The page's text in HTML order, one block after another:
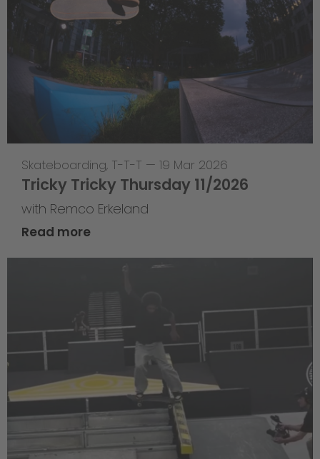
Skateboarding, T-T-T — 19 Mar 2026
Tricky Tricky Thursday 11/2026
with Remco Erkeland
Read more